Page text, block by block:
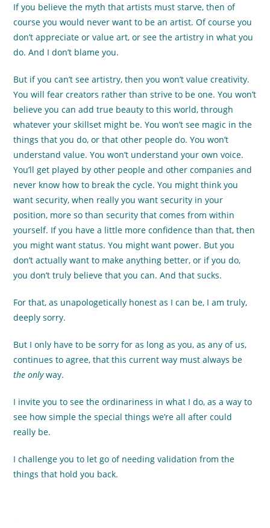
If you believe the myth that artists must starve, then of
course you would never want to be an artist. Of course you
don’t appreciate or value art, or see the artistry in what you
do. And I don’t blame you.
But if you can’t see artistry, then you won’t value creativity.
You will fear creators rather than strive to be one. You won’t
believe you can add true beauty to this world, through
whatever your skillset might be. You won’t see magic in the
things that you do, or that other people do. You won’t
understand value. You won’t understand your own voice.
You’ll get played by other people and other companies and
never know how to break the cycle. You might think you
want security, when really you want security in your
position, more so than security that comes from within
yourself. If you have a little more confidence than that, then
you might want status. You might want power. But you
don’t actually want to make anything better, or if you do,
you don’t truly believe that you can. And that sucks.
For that, as unapologetically honest as I can be, I am truly,
deeply sorry.
But I only have to be sorry for as long as you, as any of us,
continues to agree, that this current way must always be
the onlyway.
I invite you to see the ordinariness in what I do, as a way to
see how simple the special things we’re all after could
really be.
I challenge you to let go of needing validation from the
things that hold you back.